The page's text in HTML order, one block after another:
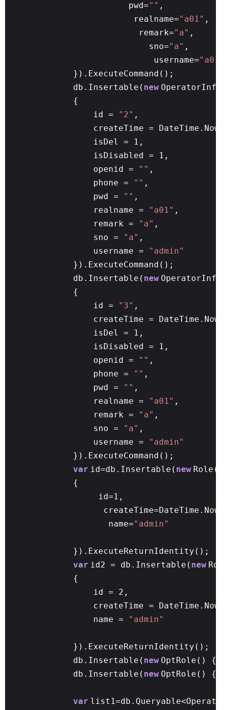
pwd="" ,
realname="a01" ,
remark="a" ,
sno="a" ,
username="a01"
}).ExecuteCommand();
db.Insertable( new
{
id =
"2" ,
createTime = DateTime.Now,
isDel = 1,
isDisabled = 1,
openid =
"" ,
phone =
"" ,
pwd =
"" ,
realname =
"a01" ,
remark =
"a" ,
sno =
"a" ,
username =
"admin"
}).ExecuteCommand();
db.Insertable( new
{
id =
"3" ,
createTime = DateTime.Now,
isDel = 1,
isDisabled = 1,
openid =
"" ,
phone =
"" ,
pwd =
"" ,
realname =
"a01" ,
remark =
"a" ,
sno =
"a" ,
username =
"admin"
}).ExecuteCommand();
var id=db.Insertable( new Role()
{
id=1,
createTime=DateTime.Now,
name="admin"
}).ExecuteReturnIdentity();
var id2 = db.Insertable( new
{
id = 2,
createTime = DateTime.Now,
name =
"admin"
}).ExecuteReturnIdentity();
db.Insertable( new OptRole() {
db.Insertable( new OptRole() {
var